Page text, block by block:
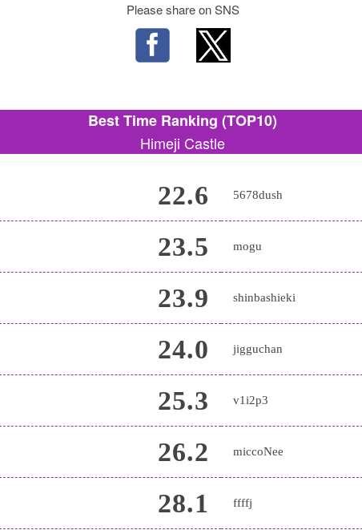
Please share on SNS
Best Time Ranking (TOP10)
Himeji Castle
22.6 5678dush
23.5 mogu
23.9 shinbashieki
24.0 jigguchan
25.3 v1i2p3
26.2 miccoNee
28.1 ffffj